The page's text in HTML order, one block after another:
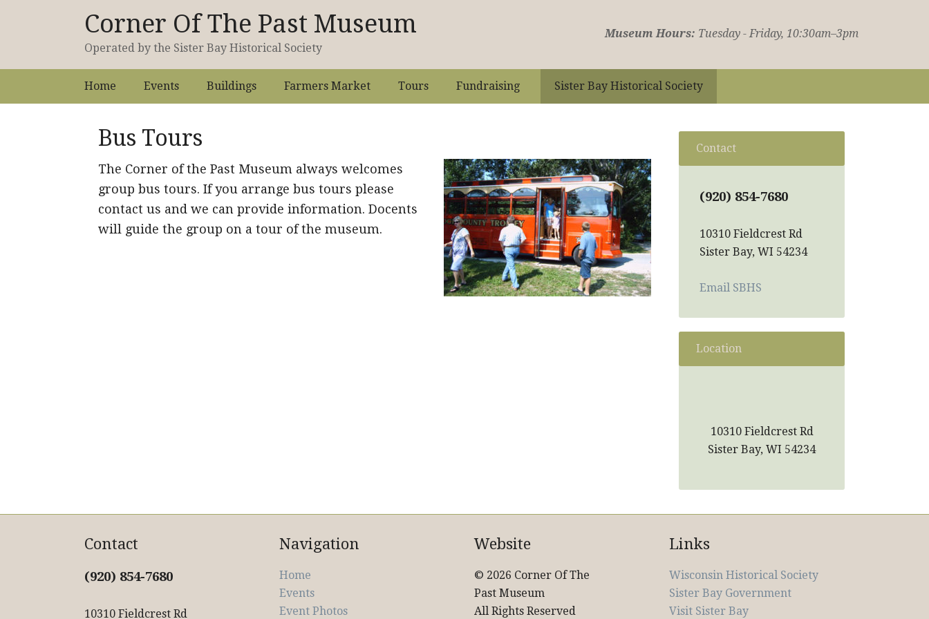
Corner Of The Past Museum
Operated by the Sister Bay Historical Society
Museum Hours: Tuesday - Friday, 10:30am–3pm
Home Events Buildings Farmers Market Tours Fundraising Sister Bay Historical Society
Bus Tours
The Corner of the Past Museum always welcomes
group bus tours. If you arrange bus tours please
contact us and we can provide information. Docents
will guide the group on a tour of the museum.
Contact
(920) 854-7680
10310 Fieldcrest Rd
Sister Bay, WI 54234
Email SBHS
Location
10310 Fieldcrest Rd
Sister Bay, WI 54234
Contact
(920) 854-7680
10310 Fieldcrest Rd
Navigation
Home
Events
Event Photos
Website
© 2026 Corner Of The
Past Museum
All Rights Reserved
Links
Wisconsin Historical Society
Sister Bay Government
Visit Sister Bay